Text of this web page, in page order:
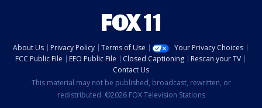
About Us Privacy Policy Terms of Use
Your Privacy Choices
FCC Public File
EEO Public File Closed Captioning
Rescan your TV
Contact Us
This material may not be published, broadcast, rewritten, or
redistributed. ©2026 FOX Television Stations